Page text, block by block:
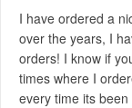
I have ordered a
over the years, I
orders! I know if
times where I
every time its